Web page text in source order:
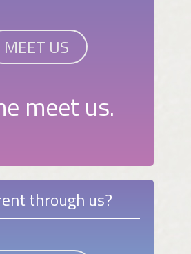
MEET US
meet us.
through us?